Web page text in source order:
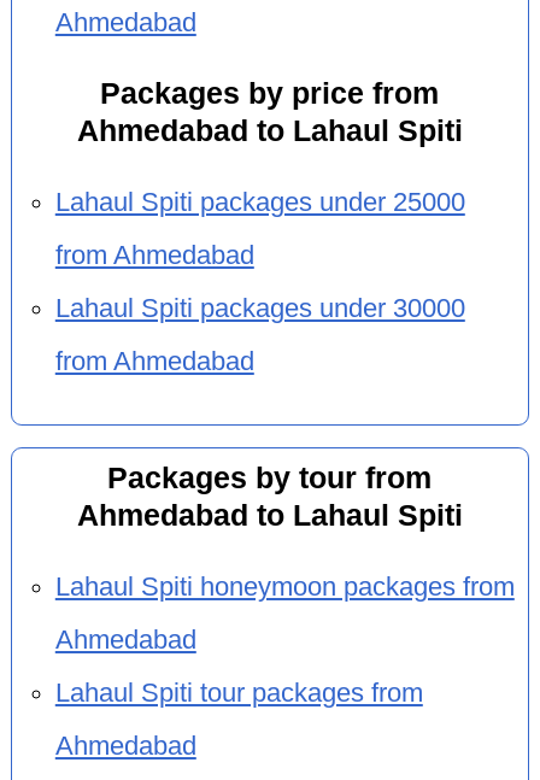
Ahmedabad
Packages by price from
Ahmedabad to Lahaul Spiti
Lahaul Spiti packages under 25000
from Ahmedabad
Lahaul Spiti packages under 30000
from Ahmedabad
Packages by tour from
Ahmedabad to Lahaul Spiti
Lahaul Spiti honeymoon packages from
Ahmedabad
Lahaul Spiti tour packages from
Ahmedabad